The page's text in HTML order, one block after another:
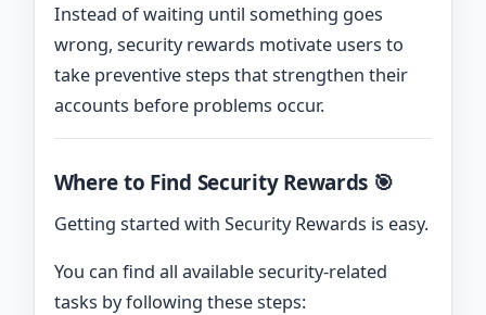
Instead of waiting until something goes
wrong, security rewards motivate users to
take preventive steps that strengthen their
accounts before problems occur.
Where to Find Security Rewards 🎯
Getting started with Security Rewards is easy.
You can find all available security-related
tasks by following these steps: